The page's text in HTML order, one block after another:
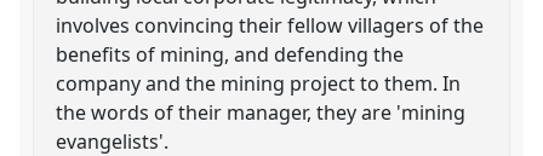
involves convincing their fellow villagers of the
benefits of mining, and defending the
company and the mining project to them. In
the words of their manager, they are 'mining
evangelists'.